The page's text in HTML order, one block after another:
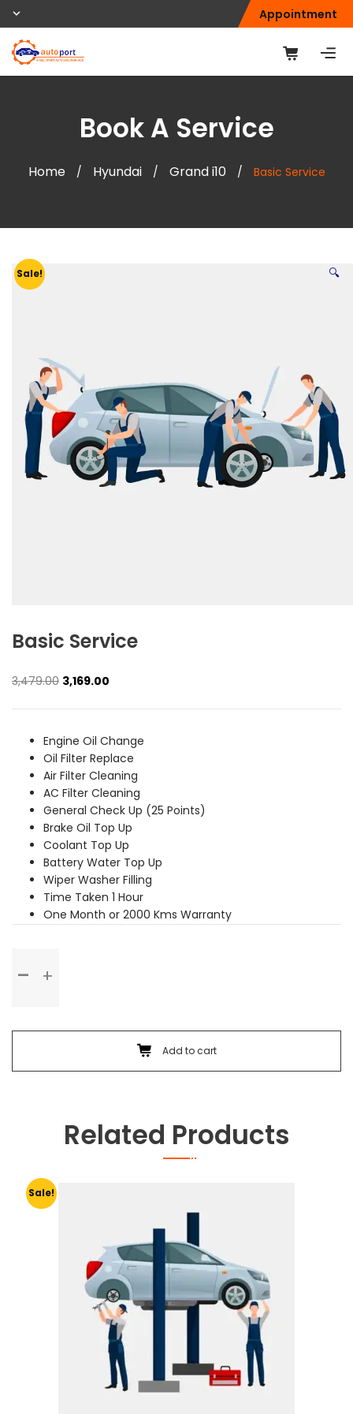
Appointment
Book A Service
Home / Hyundai / Grand i10 / Basic Service
Sale! 🔍
Basic Service
3,479.00 Original
was:
3,169.00
is:
Engine Oil Change
Oil Filter Replace
Air Filter Cleaning
AC Filter Cleaning
General Check Up (25 Points)
Brake Oil Top Up
Coolant Top Up
Battery Water Top Up
Wiper Washer Filling
Time Taken 1 Hour
One Month or 2000 Kms Warranty
Service
Add to cart
Related Products
Sale!